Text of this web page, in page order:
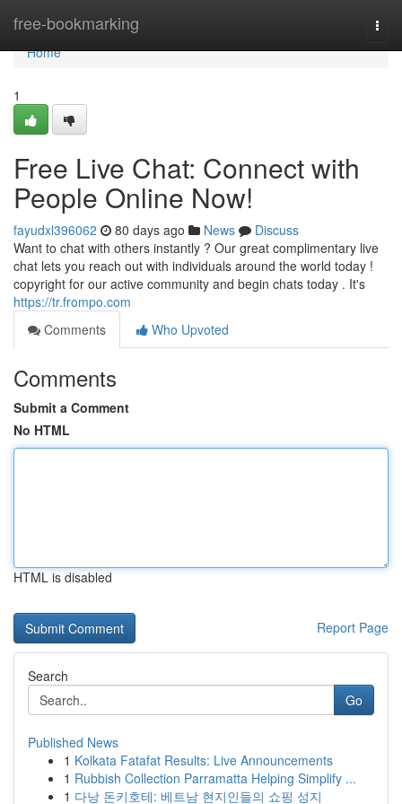
free-bookmarking
Home
Home
1
Free Live Chat: Connect with
People Online Now!
fayudxl396062 80 days ago News
Discuss
Want to chat with others instantly ? Our great complimentary live
chat lets you reach out with individuals around the world today !
copyright for our active community and begin chats today . It's
https://tr.frompo.com
Comments
Who Upvoted
Comments
Submit a Comment
No HTML
HTML is disabled
Report Page
Search
Go
Published News
1 Kolkata Fatafat Results: Live Announcements
1 Rubbish Collection Parramatta Helping Simplify ...
1 다낭 돈키호테: 베트남 현지인들의 쇼핑 성지